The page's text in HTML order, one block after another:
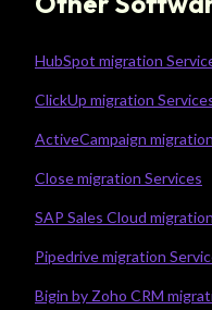
HubSpot migration
ClickUp migration
ActiveCampaign
Close migration Services
SAP Sales Cloud
Pipedrive migration
Bigin by Zoho CRM